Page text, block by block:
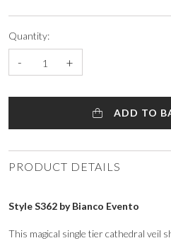
Quantity:
- +
ADD TO
PRODUCT DETAILS
Style S362 by Bianco Evento
This magical single tier cathedral veil